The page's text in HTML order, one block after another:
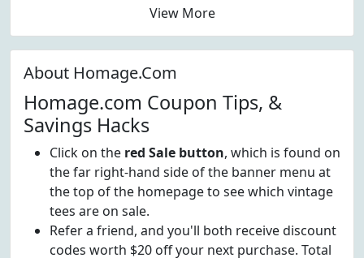
View More
About Homage.Com
Homage.com Coupon Tips, &
Savings Hacks
Click on the red Sale button, which is found on
the far right-hand side of the banner menu at
the top of the homepage to see which vintage
tees are on sale.
Refer a friend, and you'll both receive discount
codes worth $20 off your next purchase. Total